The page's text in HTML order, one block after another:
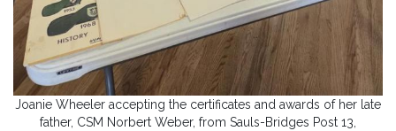
Joanie Wheeler accepting the certificates and awards of her late
father, CSM Norbert Weber, from Sauls-Bridges Post 13,